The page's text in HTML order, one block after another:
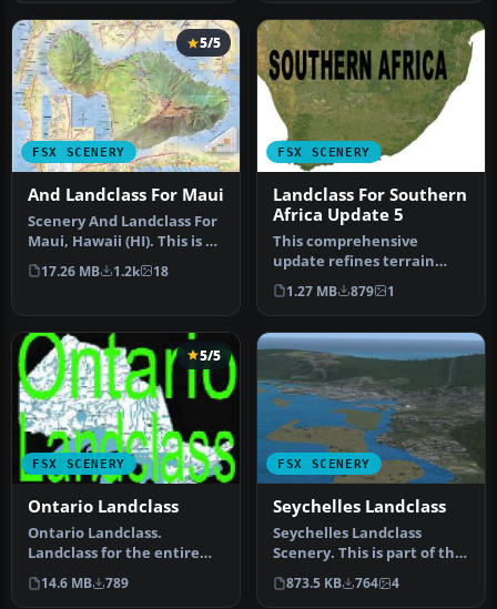
FSX SCENERY
5/5
And Landclass For Maui
Scenery And Landclass For
Maui, Hawaii (HI). This is a
detailed landclass and…
17.26 MB 1.2k 18
FSX SCENERY
Landclass For Southern
Africa Update 5
This comprehensive
update refines terrain
class design throughout
southern Af…
1.27 MB 879 1
FSX SCENERY
5/5
Ontario Landclass
Ontario Landclass.
Landclass for the entire
province of Ontario,
Canada. This…
14.6 MB 789
FSX SCENERY
Seychelles Landclass
Seychelles Landclass
Scenery. This is part of the
tenth round of airports
iss…
873.5 KB 764 4